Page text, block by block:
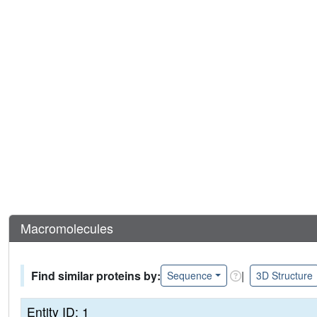
Macromolecules
Find similar proteins by: Sequence | 3D Structure
Entity ID: 1